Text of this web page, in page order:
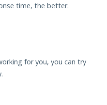
time, the better.
for you, you can try